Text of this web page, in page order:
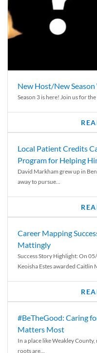
New Host/New Season
Season 3 is here! Join us for
Local Patient Credits
Program for Helping
David Markham grew up in
away to pursue...
Career Mapping
Mattingly
Success Story Highlight: On
Keoisha Estes awarded Caitlin
#BeTheGood: Caring
Matters Most
In a place like Weakley
roots are...